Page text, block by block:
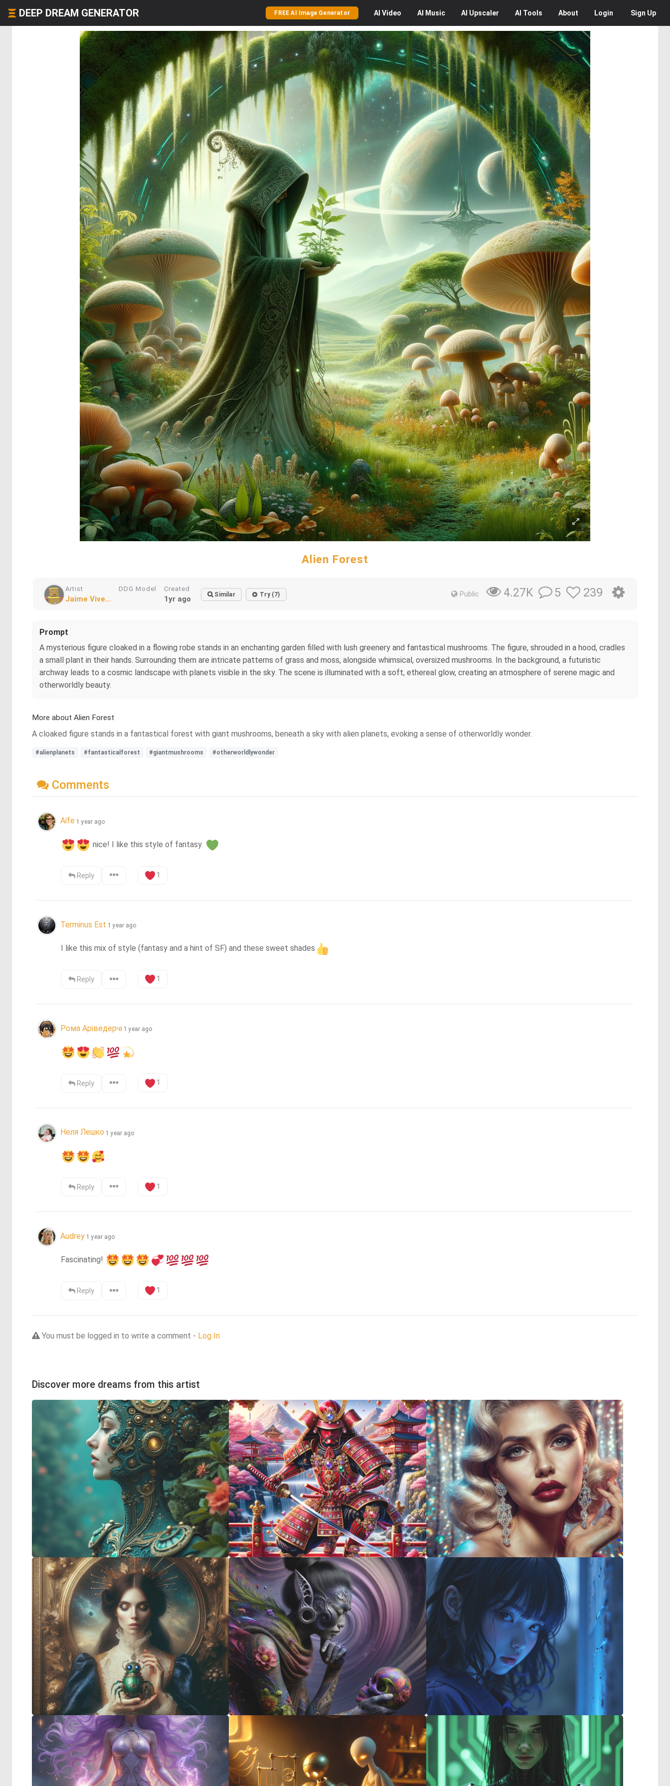
DEEP DREAM GENERATOR FREE AI Image Generator AI Video AI Music AI Upscaler AI Tools About Login Sign Up
Alien Forest
Artist
Jaime Vive...
DDG Model Created
1yr ago Similar Try (7) Public 4.27K 5 239
Prompt
A mysterious figure cloaked in a flowing robe stands in an enchanting garden filled with lush greenery and fantastical mushrooms. The figure, shrouded in a hood, cradles
a small plant in their hands. Surrounding them are intricate patterns of grass and moss, alongside whimsical, oversized mushrooms. In the background, a futuristic
archway leads to a cosmic landscape with planets visible in the sky. The scene is illuminated with a soft, ethereal glow, creating an atmosphere of serene magic and
otherworldly beauty.
More about Alien Forest
A cloaked figure stands in a fantastical forest with giant mushrooms, beneath a sky with alien planets, evoking a sense of otherworldly wonder.
#alienplanets #fantasticalforest #giantmushrooms #otherworldlywonder
Comments
Aífe 1 year ago
nice! I like this style of fantasy.
Reply 1
Terminus Est 1 year ago
I like this mix of style (fantasy and a hint of SF) and these sweet shades
Reply 1
Рома Аріведерчі 1 year ago
Reply 1
Неля Лешко 1 year ago
Reply 1
Audrey 1 year ago
Fascinating!
Reply 1
You must be logged in to write a comment - Log In
Discover more dreams from this artist